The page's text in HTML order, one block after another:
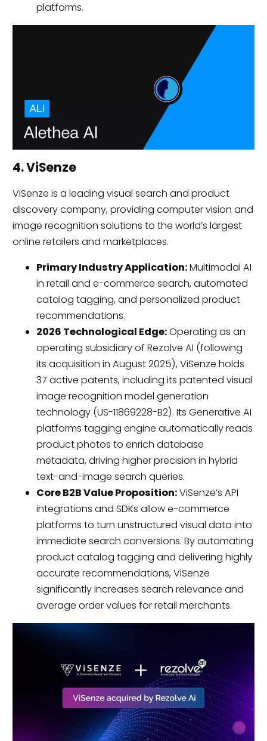
platforms.
4. ViSenze
ViSenze is a leading visual search and product
discovery company, providing computer vision and
image recognition solutions to the world’s largest
online retailers and marketplaces.
Primary Industry Application:Multimodal AI
in retail and e-commerce search, automated
catalog tagging, and personalized product
recommendations.
2026 Technological Edge:Operating as an
operating subsidiary of Rezolve AI (following
its acquisition in August 2025), ViSenze holds
37 active patents, including its patented visual
image recognition model generation
technology (US-11869228-B2). Its Generative AI
platforms tagging engine automatically reads
product photos to enrich database
metadata, driving higher precision in hybrid
text-and-image search queries.
Core B2B Value Proposition:ViSenze’s API
integrations and SDKs allow e-commerce
platforms to turn unstructured visual data into
immediate search conversions. By automating
product catalog tagging and delivering highly
accurate recommendations, ViSenze
significantly increases search relevance and
average order values for retail merchants.